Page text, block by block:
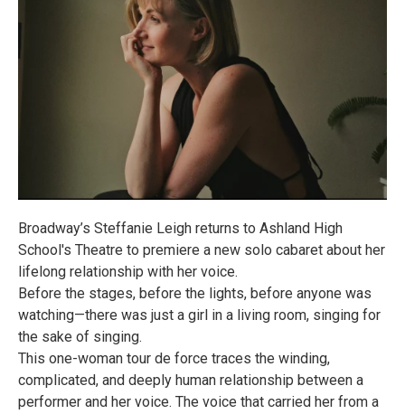
Broadway’s Steffanie Leigh returns to Ashland High
School's Theatre to premiere a new solo cabaret about her
lifelong relationship with her voice.
Before the stages, before the lights, before anyone was
watching—there was just a girl in a living room, singing for
the sake of singing.
This one-woman tour de force traces the winding,
complicated, and deeply human relationship between a
performer and her voice. The voice that carried her from a